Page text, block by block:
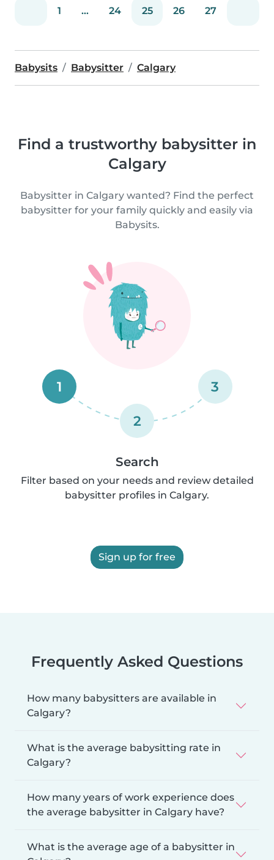
1 ... 24 25 26 27
Babysits Babysitter Calgary
Find a trustworthy babysitter in
Calgary
Babysitter in Calgary wanted? Find the perfect
babysitter for your family quickly and easily via
Babysits.
1
2
3
Search
Filter based on your needs and review detailed
babysitter profiles in Calgary.
Sign up for free
Frequently Asked Questions
How many babysitters are available in
Calgary?
What is the average babysitting rate in
Calgary?
How many years of work experience does
the average babysitter in Calgary have?
What is the average age of a babysitter in